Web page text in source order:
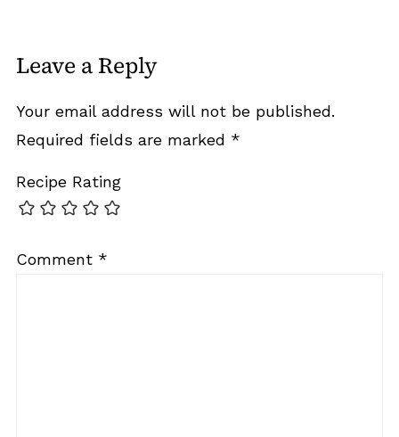
Leave a Reply
Your email address will not be published.
Required fields are marked *
Recipe Rating
Comment *